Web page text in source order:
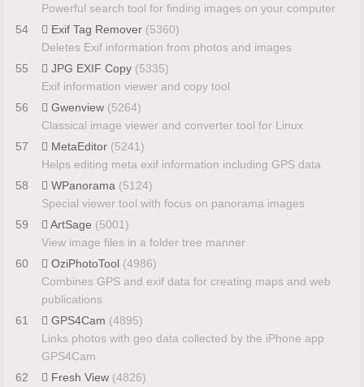
Powerful search tool for finding images on your computer
54
Exif Tag Remover (5360)
Deletes Exif information from photos and images
55
JPG EXIF Copy (5335)
Exif information viewer and copy tool
56
Gwenview (5264)
Classical image viewer and converter tool for Linux
57
MetaEditor (5241)
Helps editing meta exif information including GPS data
58
WPanorama (5124)
Special viewer tool with focus on panorama images
59
ArtSage (5001)
View image files in a folder tree manner
60
OziPhotoTool (4986)
Combines GPS and exif data for creating maps and web
publications
61
GPS4Cam (4895)
Links photos with geo data collected by the iPhone app
GPS4Cam
62
Fresh View (4826)